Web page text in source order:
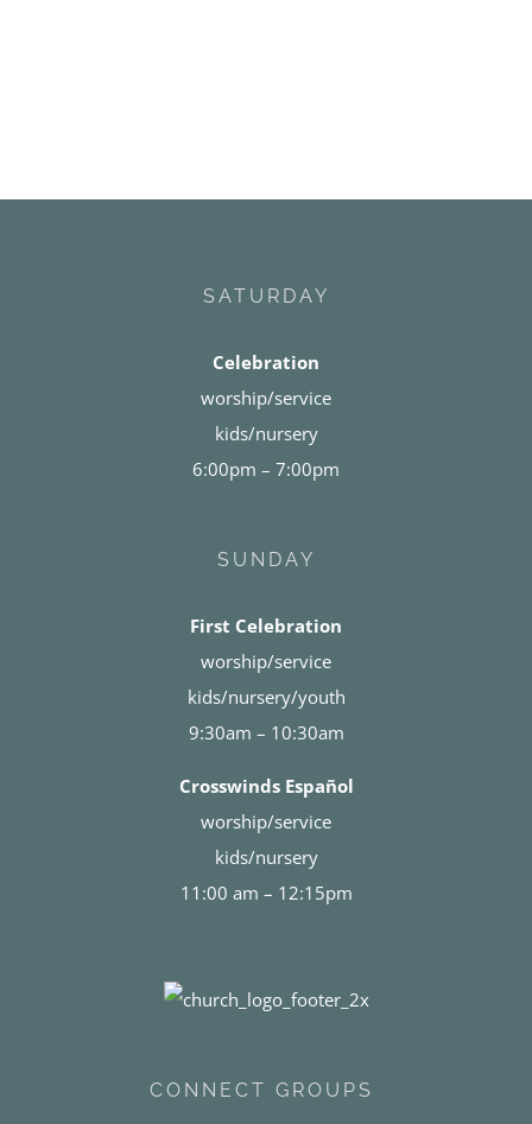
SATURDAY
Celebration
worship/service
kids/nursery
6:00pm – 7:00pm
SUNDAY
First Celebration
worship/service
kids/nursery/youth
9:30am – 10:30am
Crosswinds Español
worship/service
kids/nursery
11:00 am – 12:15pm
CONNECT GROUPS